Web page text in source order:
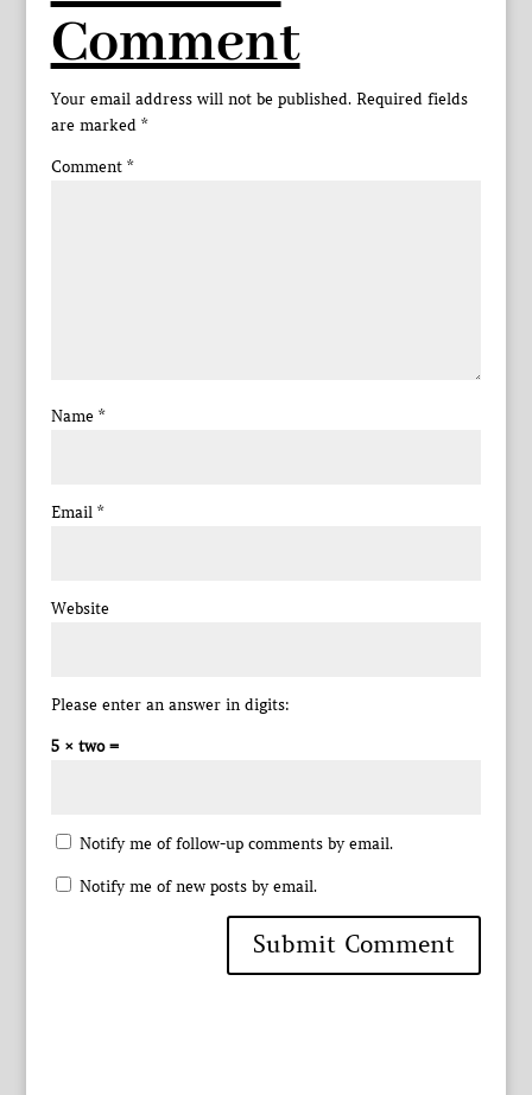
Comment
Your email address will not be published. Required fields
are marked *
Comment *
Name *
Email *
Website
Please enter an answer in digits:
5 × two =
Notify me of follow-up comments by email.
Notify me of new posts by email.